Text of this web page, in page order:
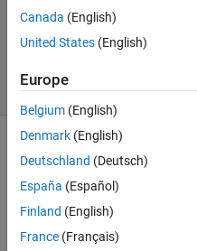
Richard
Zapor
0 likes
This
Challenge
is
inspired
Canada (English)
United States (English)
Europe
Belgium (English)
Denmark (English)
Deutschland (Deutsch)
España (Español)
Finland (English)
France (Français)